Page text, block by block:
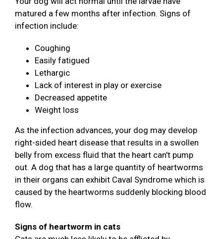
matured a few months after infection. Signs of
infection include:
Coughing
Easily fatigued
Lethargic
Lack of interest in play or exercise
Decreased appetite
Weight loss
As the infection advances, your dog may develop
right-sided heart disease that results in a swollen
belly from excess fluid that the heart can't pump
out. A dog that has a large quantity of heartworms
in their organs can exhibit Caval Syndrome which is
caused by the heartworms suddenly blocking blood
flow.
Signs of heartworm in cats